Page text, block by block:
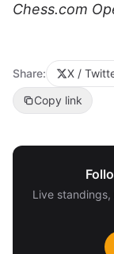
Chess.com
Share: X /
Copy link
Live